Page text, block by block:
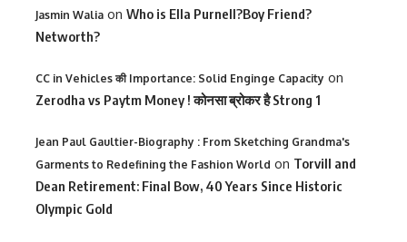
Jasmin Walia on Who is Ella Purnell?Boy Friend?
Networth?
CC in Vehicles की Importance: Solid Enginge Capacity on
Zerodha vs Paytm Money ! कोनसा ब्रोकर है Strong 1
Jean Paul Gaultier-Biography : From Sketching Grandma's
Garments to Redefining the Fashion World on Torvill and
Dean Retirement: Final Bow, 40 Years Since Historic
Olympic Gold